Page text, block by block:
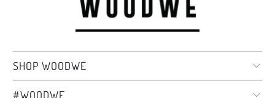
SHOP WOODWE
#WOODWE